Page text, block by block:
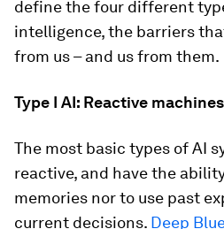
define the four different
intelligence, the barriers
from us – and us from them.
Type I AI: Reactive machines
The most basic types of AI
reactive, and have the
memories nor to use past
current decisions. Deep